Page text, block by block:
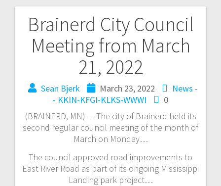
Brainerd City Council
Meeting from March
21, 2022
Sean Bjerk March 23, 2022
News -
- KKIN-KFGI-KLKS-WWWI
0
(BRAINERD, MN) — The city of Brainerd held its
second regular council meeting of the month of
March on Monday…
The council approved road improvements to
East River Road as part of its ongoing Mississippi
Landing park project…